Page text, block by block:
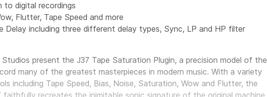
to digital recordings
Flutter, Tape Speed and more
Delay including three different delay types, Sync, LP and HP filter
present the J37 Tape Saturation Plugin, a precision model of the
many of the greatest masterpieces in modern music. With a variety
including Tape Speed, Bias, Noise, Saturation, Wow and Flutter, the
faithfully recreates the inimitable sonic signature of the original machine.